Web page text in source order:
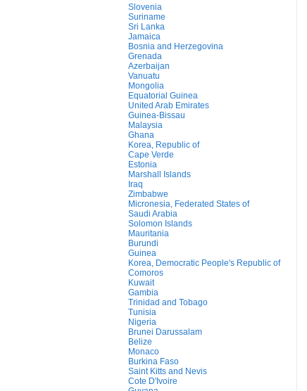
Slovenia
Suriname
Sri Lanka
Jamaica
Bosnia and Herzegovina
Grenada
Azerbaijan
Vanuatu
Mongolia
Equatorial Guinea
United Arab Emirates
Guinea-Bissau
Malaysia
Ghana
Korea, Republic of
Cape Verde
Estonia
Marshall Islands
Iraq
Zimbabwe
Micronesia, Federated States of
Saudi Arabia
Solomon Islands
Mauritania
Burundi
Guinea
Korea, Democratic People's Republic of
Comoros
Kuwait
Gambia
Trinidad and Tobago
Tunisia
Nigeria
Brunei Darussalam
Belize
Monaco
Burkina Faso
Saint Kitts and Nevis
Cote D'Ivoire